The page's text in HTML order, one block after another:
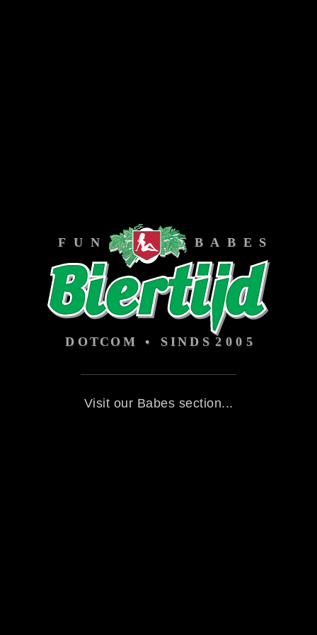
Visit our Babes section...